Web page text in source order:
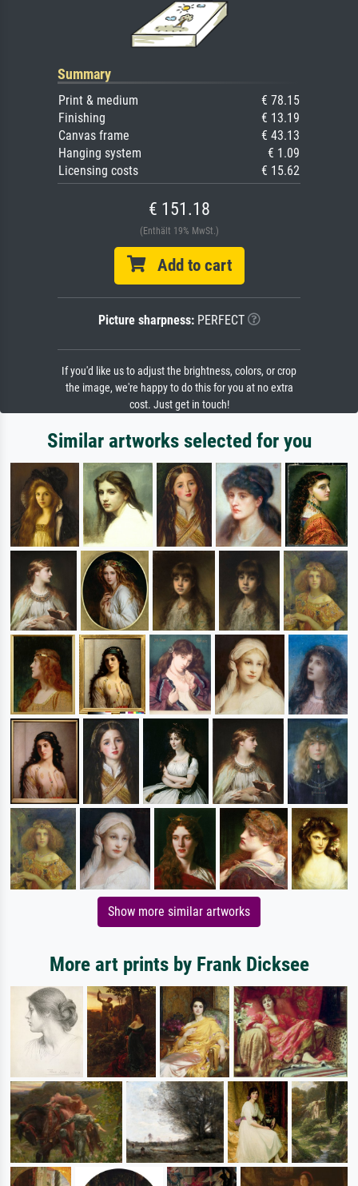
Summary
Print & medium
€ 78.15
Finishing
€ 13.19
Canvas frame
€ 43.13
Hanging system
€ 1.09
Licensing costs
€ 15.62
€ 151.18
(Enthält 19% MwSt.)
Add to cart
Picture sharpness:PERFECT
If you'd like us to adjust the brightness, colors, or crop
the image, we're happy to do this for you at no extra
cost. Just get in touch!
Similar artworks selected for you
Show more similar artworks
More art prints by Frank Dicksee